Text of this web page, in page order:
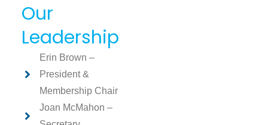
Our
Leadership
Erin Brown –
President &
Membership Chair
Joan McMahon –